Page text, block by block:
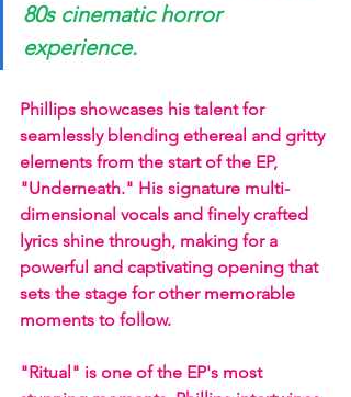
80s cinematic horror
experience.
Phillips showcases his talent for
seamlessly blending ethereal and gritty
elements from the start of the EP,
"Underneath." His signature multi-
dimensional vocals and finely crafted
lyrics shine through, making for a
powerful and captivating opening that
sets the stage for other memorable
moments to follow.
"Ritual" is one of the EP's most